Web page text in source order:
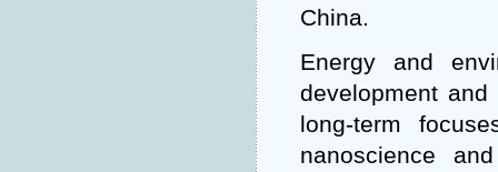
China.
Energy and
development
long-term
nanoscience